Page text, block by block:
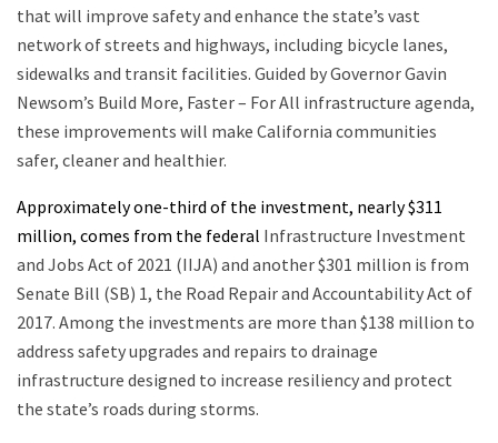
that will improve safety and enhance the state’s vast
network of streets and highways, including bicycle lanes,
sidewalks and transit facilities. Guided by Governor Gavin
Newsom’s Build More, Faster – For All infrastructure agenda,
these improvements will make California communities
safer, cleaner and healthier.
Approximately one-third of the investment, nearly $311
million, comes from the federal Infrastructure Investment
and Jobs Act of 2021 (IIJA) and another $301 million is from
Senate Bill (SB) 1, the Road Repair and Accountability Act of
2017. Among the investments are more than $138 million to
address safety upgrades and repairs to drainage
infrastructure designed to increase resiliency and protect
the state’s roads during storms.